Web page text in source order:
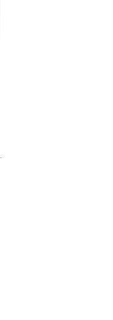
Jensen Shelter